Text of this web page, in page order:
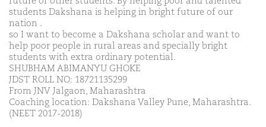
students Dakshana is helping in bright future of our
nation .
so I want to become a Dakshana scholar and want to
help poor people in rural areas and specially bright
students with extra ordinary potential.
SHUBHAM ABIMANYU GHOKE
JDST ROLL NO: 18721135299
From JNV Jalgaon, Maharashtra
Coaching location: Dakshana Valley Pune, Maharashtra.
(NEET 2017-2018)